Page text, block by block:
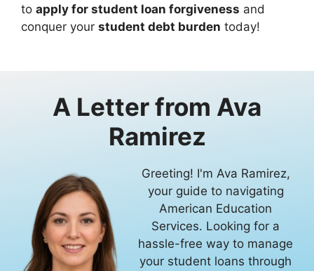
to apply for student loan forgiveness and
conquer your student debt burden today!
A Letter from Ava
Ramirez
Greeting! I'm Ava Ramirez,
your guide to navigating
American Education
Services. Looking for a
hassle-free way to manage
your student loans through